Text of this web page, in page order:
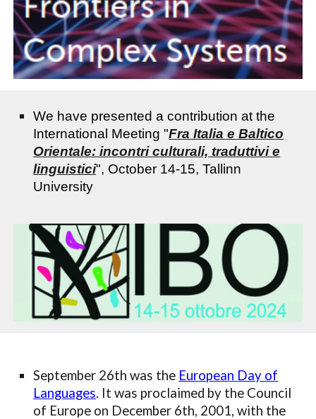
We have presented a contribution at the
International Meeting "Fra Italia e Baltico
Orientale: incontri culturali, traduttivi e
linguistici", October 14-15, Tallinn
University
September 26th was the European Day of
Languages. It was proclaimed by the Council
of Europe on December 6th, 2001, with the